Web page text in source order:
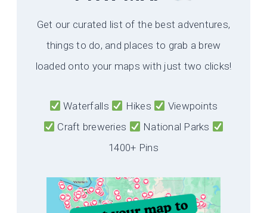
Get our curated list of the best adventures,
things to do, and places to grab a brew
loaded onto your maps with just two clicks!
Waterfalls Hikes
Viewpoints
Craft breweries
National Parks
1400+ Pins